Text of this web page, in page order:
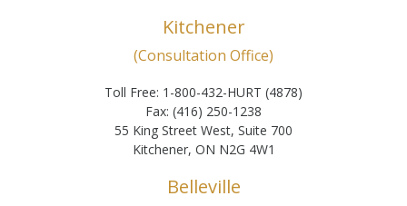
Kitchener
(Consultation Office)
Toll Free: 1-800-432-HURT (4878)
Fax: (416) 250-1238
55 King Street West, Suite 700
Kitchener, ON N2G 4W1
Belleville